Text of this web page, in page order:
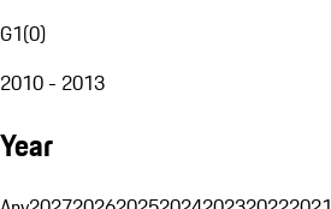
G1(0)
2010 - 2013
Year